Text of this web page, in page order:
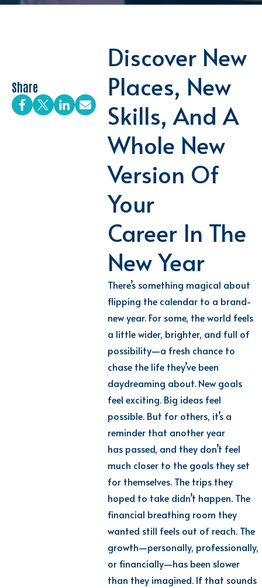
Share
Discover New
Places, New
Skills, And A
Whole New
Version Of
Your
Career In The
New Year
There’s something magical about
flipping the calendar to a brand-
new year. For some, the world feels
a little wider, brighter, and full of
possibility—a fresh chance to
chase the life they’ve been
daydreaming about. New goals
feel exciting. Big ideas feel
possible. But for others, it’s a
reminder that another year
has passed, and they don’t feel
much closer to the goals they set
for themselves. The trips they
hoped to take didn’t happen. The
financial breathing room they
wanted still feels out of reach. The
growth—personally, professionally,
or financially—has been slower
than they imagined. If that sounds